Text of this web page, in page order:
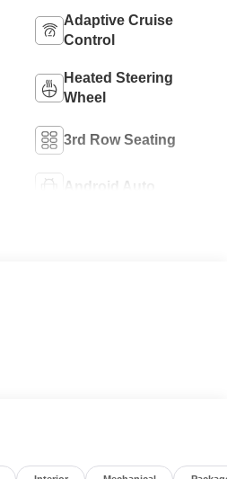
Adaptive Cruise
Control
Heated Steering
Wheel
3rd Row Seating
Android Auto